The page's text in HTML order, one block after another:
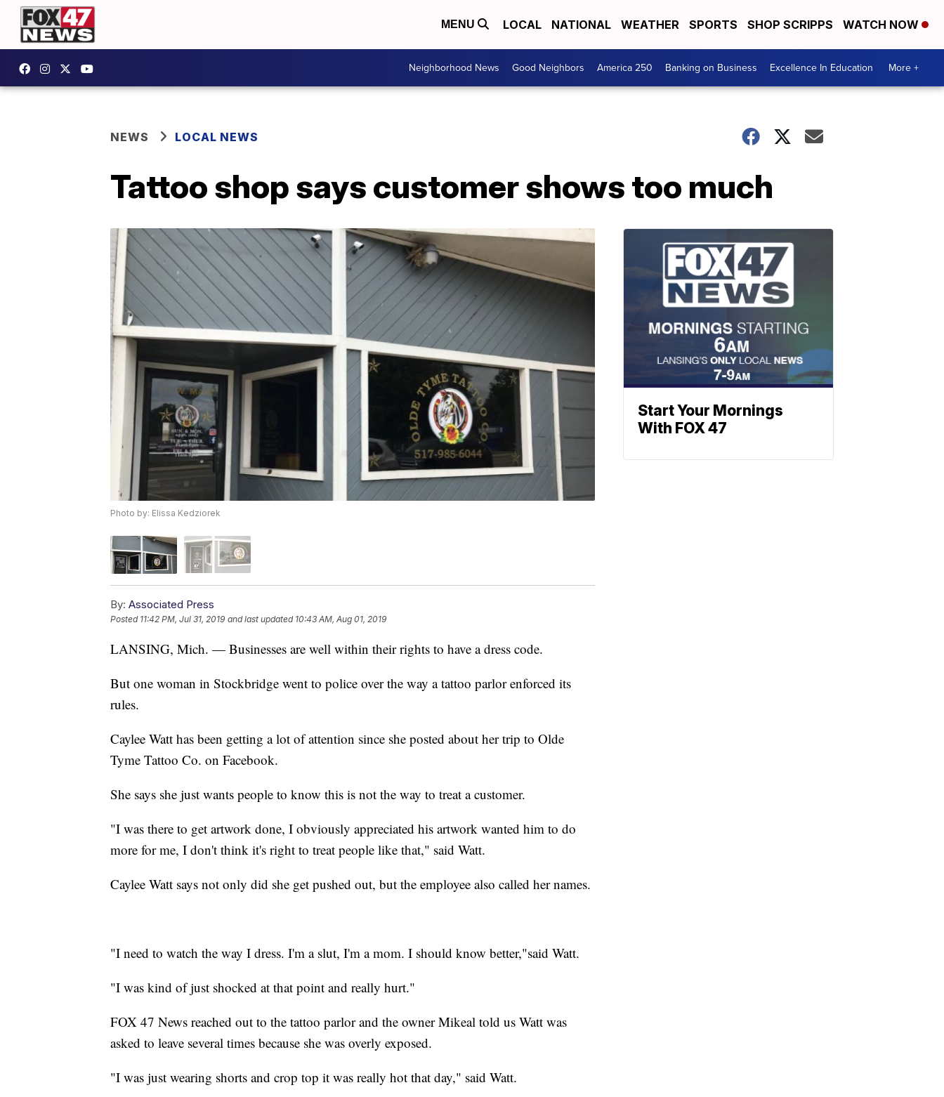
MENU LOCAL NATIONAL WEATHER SPORTS SHOP SCRIPPS WATCH NOW
Neighborhood News Good Neighbors America 250 Banking on Business Excellence In Education More +
NEWS LOCAL NEWS
Tattoo shop says customer shows too much
Photo by: Elissa Kedziorek
By: Associated Press
Posted 11:42 PM, Jul 31, 2019 and last updated 10:43 AM, Aug 01, 2019
LANSING, Mich. — Businesses are well within their rights to have a dress code.
But one woman in Stockbridge went to police over the way a tattoo parlor enforced its
rules.
Caylee Watt has been getting a lot of attention since she posted about her trip to Olde
Tyme Tattoo Co. on Facebook.
She says she just wants people to know this is not the way to treat a customer.
"I was there to get artwork done, I obviously appreciated his artwork wanted him to do
more for me, I don't think it's right to treat people like that," said Watt.
Caylee Watt says not only did she get pushed out, but the employee also called her names.
"I need to watch the way I dress. I'm a slut, I'm a mom. I should know better,"said Watt.
"I was kind of just shocked at that point and really hurt."
FOX 47 News reached out to the tattoo parlor and the owner Mikeal told us Watt was
asked to leave several times because she was overly exposed.
"I was just wearing shorts and crop top it was really hot that day," said Watt.
Start Your Mornings
With FOX 47